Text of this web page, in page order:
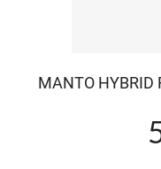
MANTO HYBRID